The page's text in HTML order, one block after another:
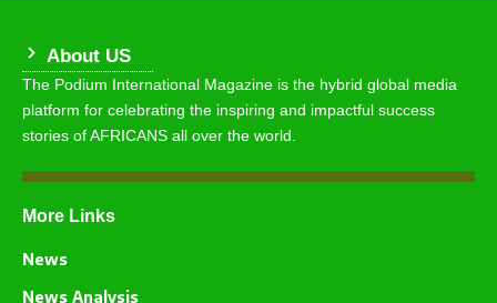
About US
The Podium International Magazine is the hybrid global media
platform for celebrating the inspiring and impactful success
stories of AFRICANS all over the world.
More Links
News
News Analysis